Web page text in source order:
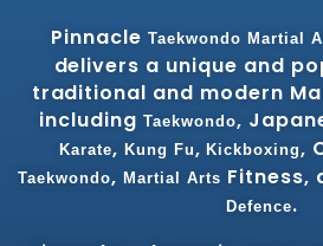
PinnacleTaekwondo Martial
delivers a unique and
traditional and modern
including Taekwondo,
Karate, Kung Fu,Kickboxing,
Taekwondo,Martial Arts
Defence.